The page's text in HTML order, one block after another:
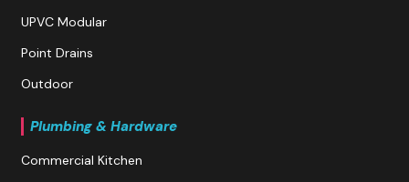
UPVC Modular
Point Drains
Outdoor
Plumbing & Hardware
Commercial Kitchen